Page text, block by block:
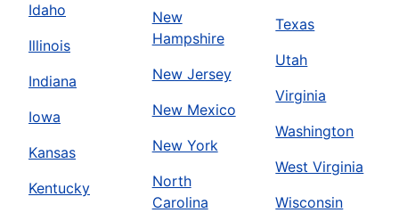
Idaho
Illinois
Indiana
Iowa
Kansas
Kentucky
New
Hampshire
New Jersey
New Mexico
New York
North
Carolina
Texas
Utah
Virginia
Washington
West Virginia
Wisconsin